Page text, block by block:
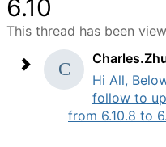
6.10
This thread has been
Hi All,
follow to
from 6.10.8 to